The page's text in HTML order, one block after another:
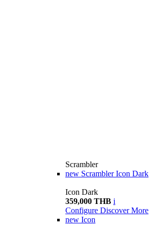
Scrambler
new Scrambler Icon Dark
Icon Dark
359,000 THB i
Configure Discover More
new Icon